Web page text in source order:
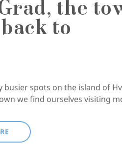
the
to
busier spots on the island of
we find ourselves visiting